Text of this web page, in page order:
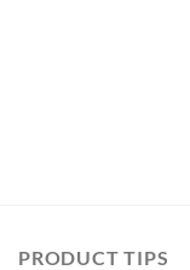
PRODUCT TIPS